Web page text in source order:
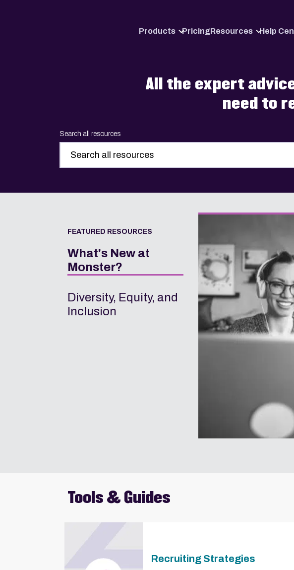
Products PricingResources Help
All the expert
need to
Search all resources
FEATURED RESOURCES
What's New at
Monster?
Diversity, Equity, and
Inclusion
Tools & Guides
Recruiting Strategies